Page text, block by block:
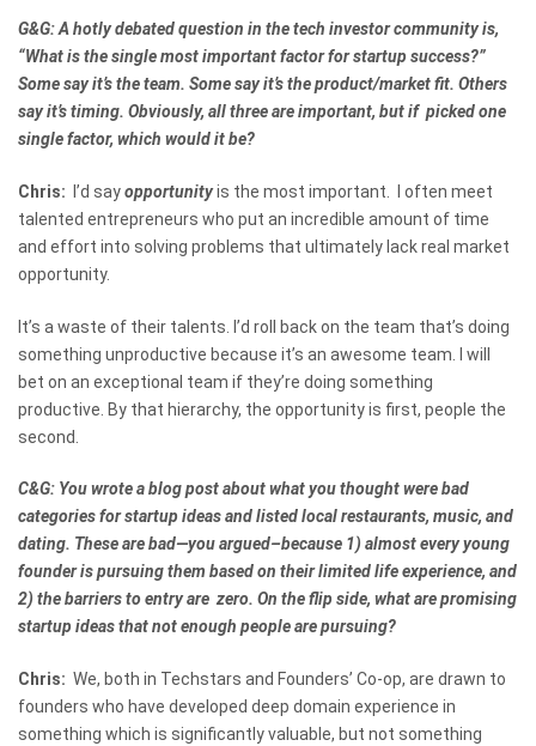
G&G: A hotly debated question in the tech investor community is,
“What is the single most important factor for startup success?”
Some say it’s the team. Some say it’s the product/market fit. Others
say it’s timing. Obviously, all three are important, but if picked one
single factor, which would it be?
Chris: I’d sayopportunityis the most important. I often meet
talented entrepreneurs who put an incredible amount of time
and effort into solving problems that ultimately lack real market
opportunity.
It’s a waste of their talents. I’d roll back on the team that’s doing
something unproductive because it’s an awesome team. I will
bet on an exceptional team if they’re doing something
productive. By that hierarchy, the opportunity is first, people the
second.
C&G: You wrote a blog post about what you thought were bad
categories for startup ideas and listed local restaurants, music, and
dating. These are bad—you argued–because 1) almost every young
founder is pursuing them based on their limited life experience, and
2) the barriers to entry are zero. On the flip side, what are promising
startup ideas that not enough people are pursuing?
Chris: We, both in Techstars and Founders’ Co-op, are drawn to
founders who have developed deep domain experience in
something which is significantly valuable, but not something